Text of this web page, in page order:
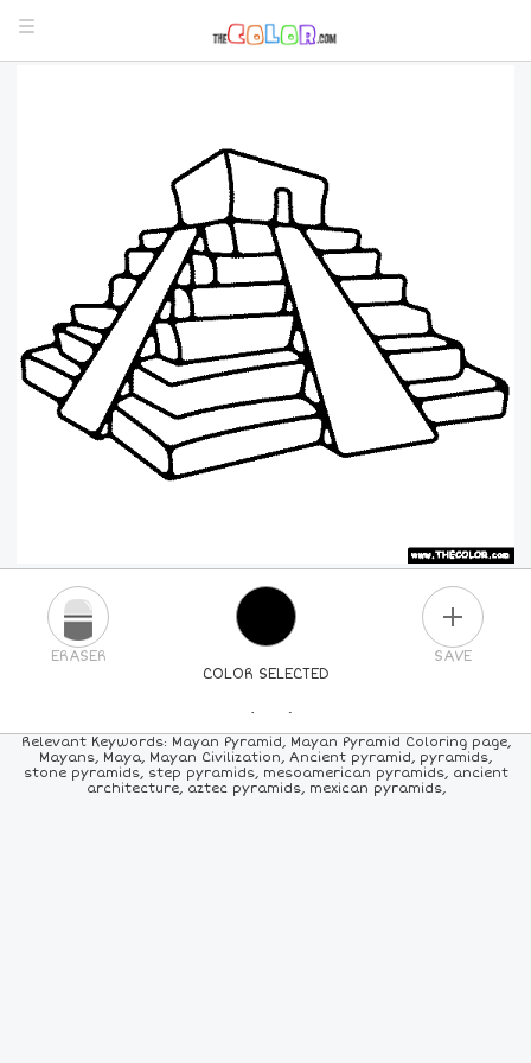
COLOR SELECTED
ERASER SAVE
PICK A NEW COLOR
24 COLORS 84COLORS ALLCOLORS
Relevant Keywords: Mayan Pyramid, Mayan Pyramid Coloring page,
Mayans, Maya, Mayan Civilization, Ancient pyramid, pyramids,
stone pyramids, step pyramids, mesoamerican pyramids, ancient
architecture, aztec pyramids, mexican pyramids,